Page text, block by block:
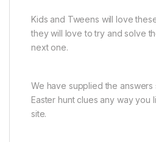
Kids and Tweens will love
they will love to try and solve
next one.
We have supplied the
Easter hunt clues any way you
site.